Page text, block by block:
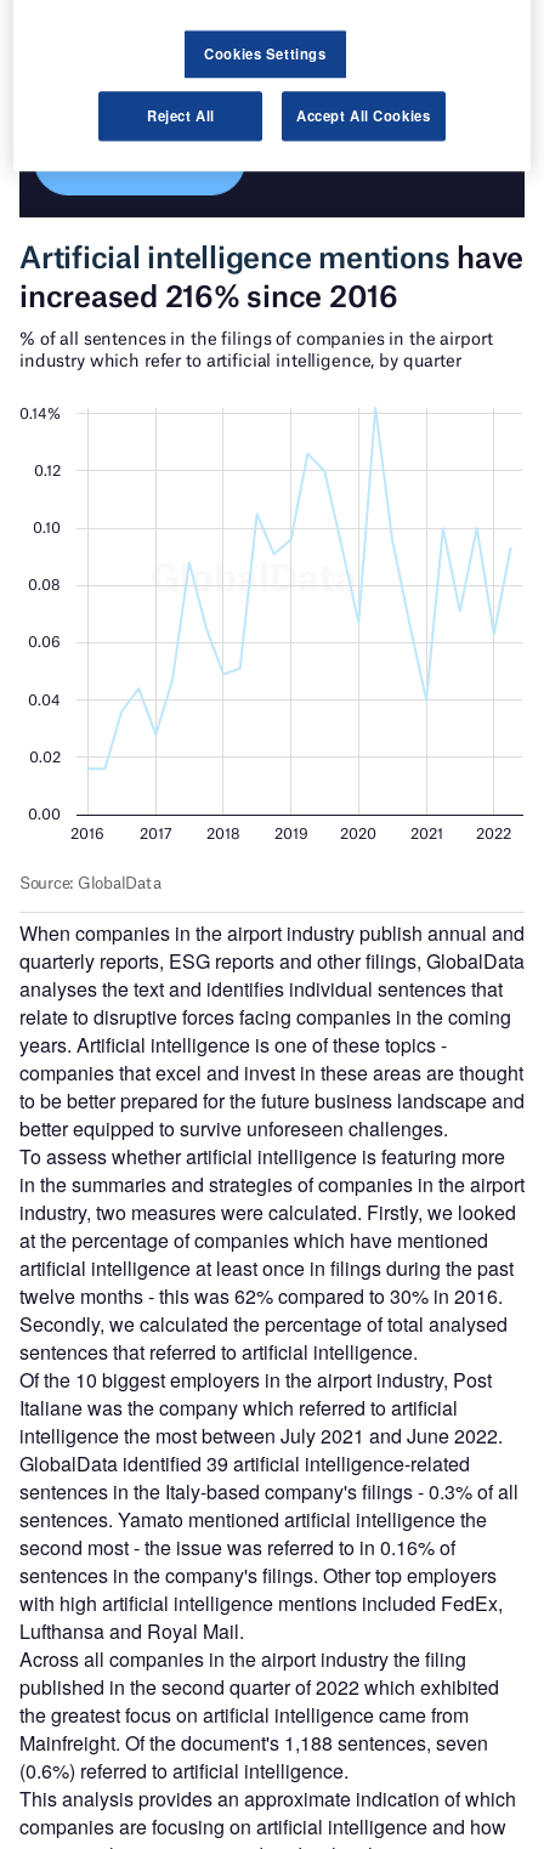
Combine business intelligence and editorial excellence to
reach engaged professionals across 36 leading media
platforms.
When companies in the airport industry publish annual and
quarterly reports, ESG reports and other filings, GlobalData
analyses the text and identifies individual sentences that
relate to disruptive forces facing companies in the coming
years. Artificial intelligence is one of these topics -
companies that excel and invest in these areas are thought
to be better prepared for the future business landscape and
better equipped to survive unforeseen challenges.
To assess whether artificial intelligence is featuring more
in the summaries and strategies of companies in the airport
industry, two measures were calculated. Firstly, we looked
at the percentage of companies which have mentioned
artificial intelligence at least once in filings during the past
twelve months - this was 62% compared to 30% in 2016.
Secondly, we calculated the percentage of total analysed
sentences that referred to artificial intelligence.
Of the 10 biggest employers in the airport industry, Post
Italiane was the company which referred to artificial
intelligence the most between July 2021 and June 2022.
GlobalData identified 39 artificial intelligence-related
sentences in the Italy-based company's filings - 0.3% of all
sentences. Yamato mentioned artificial intelligence the
second most - the issue was referred to in 0.16% of
sentences in the company's filings. Other top employers
with high artificial intelligence mentions included FedEx,
Lufthansa and Royal Mail.
Across all companies in the airport industry the filing
published in the second quarter of 2022 which exhibited
the greatest focus on artificial intelligence came from
Mainfreight. Of the document's 1,188 sentences, seven
(0.6%) referred to artificial intelligence.
This analysis provides an approximate indication of which
companies are focusing on artificial intelligence and how
Cookies Settings
Reject All Accept All Cookies